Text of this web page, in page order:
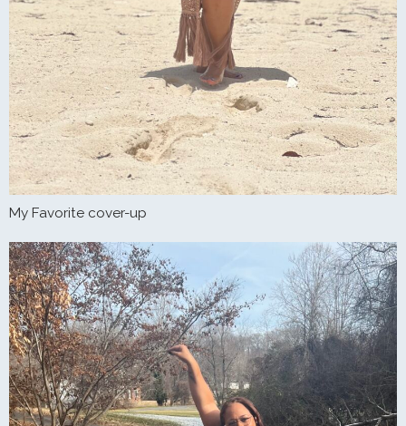
My Favorite cover-up